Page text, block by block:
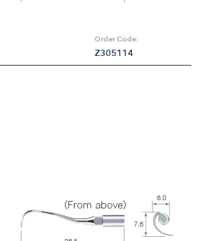
Order Code:
Z305114